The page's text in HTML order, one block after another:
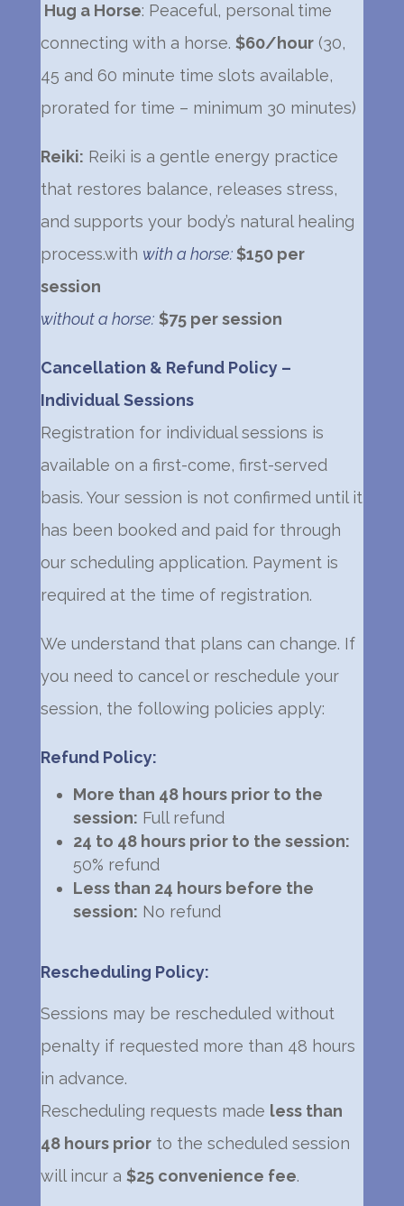
Hug a Horse: Peaceful, personal time
connecting with a horse. $60/hour(30,
45 and 60 minute time slots available,
prorated for time – minimum 30 minutes)
Reiki: Reiki is a gentle energy practice
that restores balance, releases stress,
and supports your body’s natural healing
process.with with a horse:$150 per
session
without a horse: $75 per session
Cancellation & Refund Policy –
Individual Sessions
Registration for individual sessions is
available on a first-come, first-served
basis. Your session is not confirmed until it
has been booked and paid for through
our scheduling application. Payment is
required at the time of registration.
We understand that plans can change. If
you need to cancel or reschedule your
session, the following policies apply:
Refund Policy:
More than 48 hours prior to the
session: Full refund
24 to 48 hours prior to the session:
50% refund
Less than 24 hours before the
session: No refund
Rescheduling Policy:
Sessions may be rescheduled without
penalty if requested more than 48 hours
in advance.
Rescheduling requests made less than
48 hours priorto the scheduled session
will incur a $25 convenience fee.